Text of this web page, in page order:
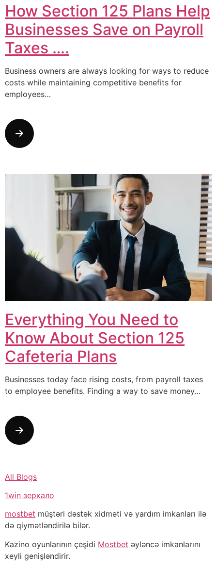
How Section 125 Plans Help
Businesses Save on Payroll
Taxes ….
Business owners are always looking for ways to reduce
costs while maintaining competitive benefits for
employees…
Everything You Need to
Know About Section 125
Cafeteria Plans
Businesses today face rising costs, from payroll taxes
to employee benefits. Finding a way to save money…
All Blogs
1win зеркало
mostbet müştəri dəstək xidməti və yardım imkanları ilə
də qiymətləndirilə bilər.
Kazino oyunlarının çeşidi Mostbet əyləncə imkanlarını
xeyli genişləndirir.